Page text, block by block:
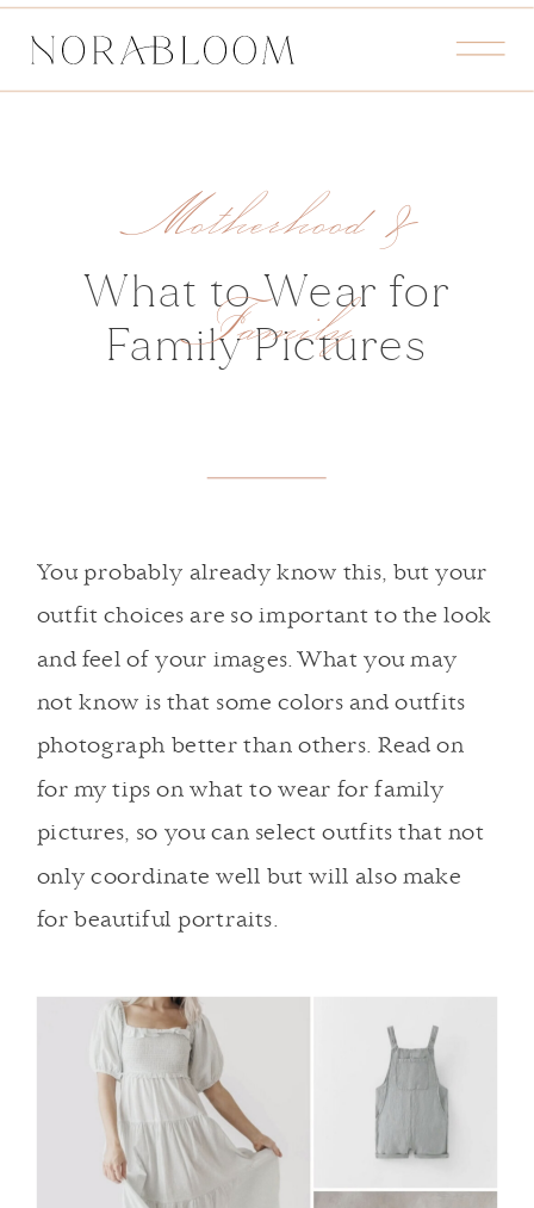
What to Wear for
Family Pictures
Motherhood &
Family
You probably already know this, but your
outfit choices are so important to the look
and feel of your images. What you may
not know is that some colors and outfits
photograph better than others. Read on
for my tips on what to wear for family
pictures, so you can select outfits that not
only coordinate well but will also make
for beautiful portraits.